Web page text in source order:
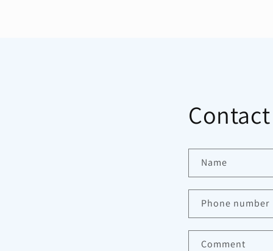
Name
Phone number
Comment